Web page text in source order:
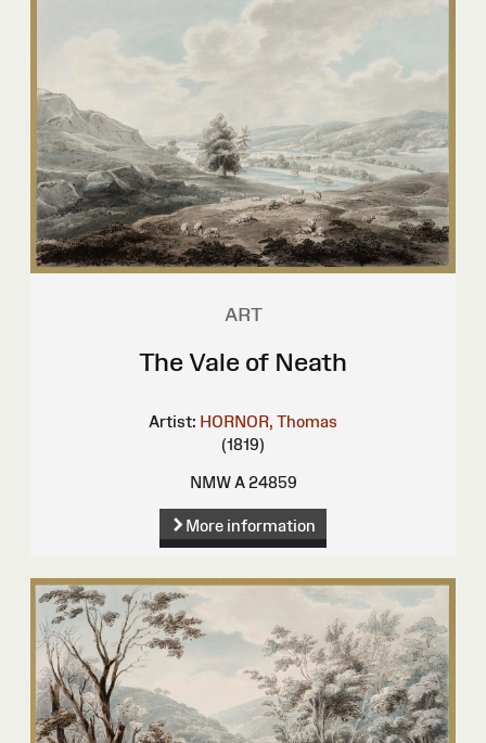
ART
The Vale of Neath
Artist: HORNOR, Thomas
(1819)
NMW A 24859
More information